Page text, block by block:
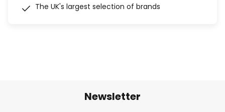
The UK's largest selection of brands
Newsletter